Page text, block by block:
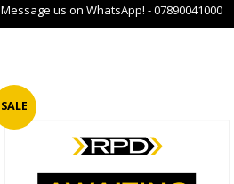
Message us on WhatsApp! - 07890041000
SALE